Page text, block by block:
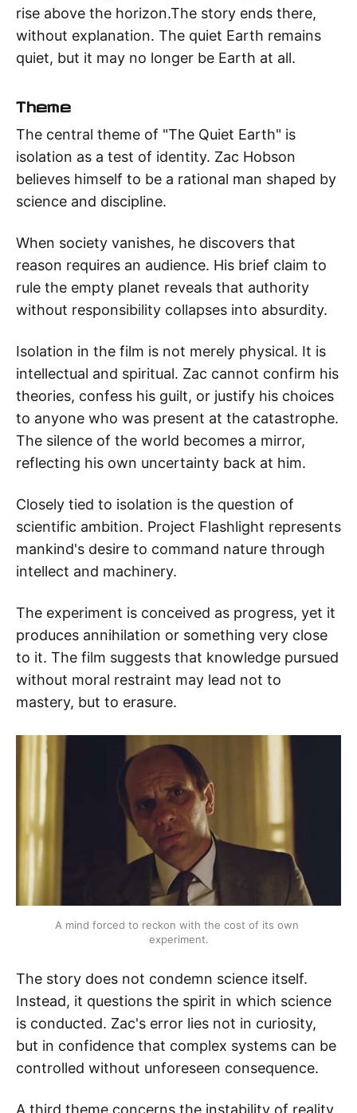
rise above the horizon.The story ends there,
without explanation. The quiet Earth remains
quiet, but it may no longer be Earth at all.
Theme
The central theme of "The Quiet Earth" is
isolation as a test of identity. Zac Hobson
believes himself to be a rational man shaped by
science and discipline.
When society vanishes, he discovers that
reason requires an audience. His brief claim to
rule the empty planet reveals that authority
without responsibility collapses into absurdity.
Isolation in the film is not merely physical. It is
intellectual and spiritual. Zac cannot confirm his
theories, confess his guilt, or justify his choices
to anyone who was present at the catastrophe.
The silence of the world becomes a mirror,
reflecting his own uncertainty back at him.
Closely tied to isolation is the question of
scientific ambition. Project Flashlight represents
mankind's desire to command nature through
intellect and machinery.
The experiment is conceived as progress, yet it
produces annihilation or something very close
to it. The film suggests that knowledge pursued
without moral restraint may lead not to
mastery, but to erasure.
A mind forced to reckon with the cost of its own
experiment.
The story does not condemn science itself.
Instead, it questions the spirit in which science
is conducted. Zac's error lies not in curiosity,
but in confidence that complex systems can be
controlled without unforeseen consequence.
A third theme concerns the instability of reality